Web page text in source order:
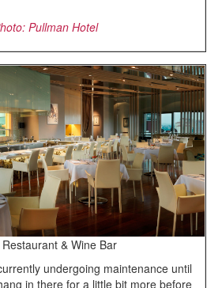
Pullman Hotel
& Wine Bar
undergoing maintenance until
in there for a little bit more before